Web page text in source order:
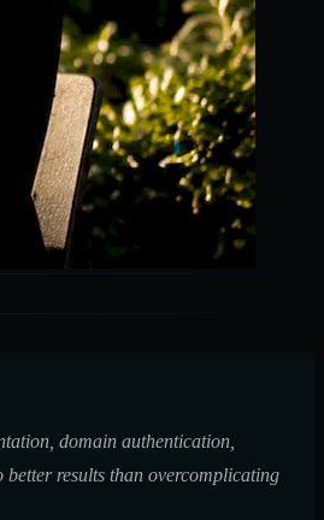
domain authentication,
results than overcomplicating